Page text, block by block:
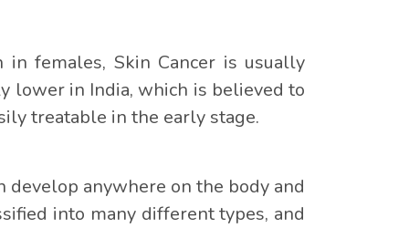
females, Skin Cancer is usually
lower in India, which is believed to
treatable in the early stage.
develop anywhere on the body and
into many different types, and